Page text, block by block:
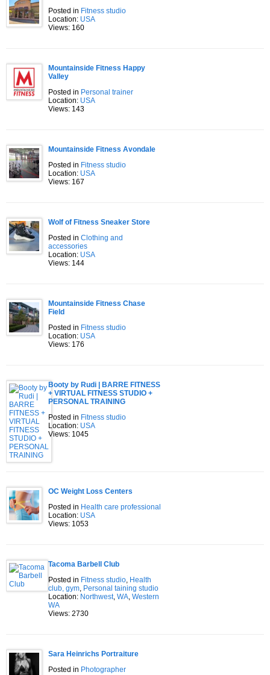
Posted in Fitness studio
Location: USA
Views: 160
Mountainside Fitness Happy
Valley
Posted in Personal trainer
Location: USA
Views: 143
Mountainside Fitness Avondale
Posted in Fitness studio
Location: USA
Views: 167
Wolf of Fitness Sneaker Store
Posted in Clothing and
accessories
Location: USA
Views: 144
Mountainside Fitness Chase
Field
Posted in Fitness studio
Location: USA
Views: 176
Booty by Rudi | BARRE FITNESS
+ VIRTUAL FITNESS STUDIO +
PERSONAL TRAINING
Posted in Fitness studio
Location: USA
Views: 1045
OC Weight Loss Centers
Posted in Health care professional
Location: USA
Views: 1053
Tacoma Barbell Club
Posted in Fitness studio, Health
club, gym, Personal taining studio
Location: Northwest, WA, Western
WA
Views: 2730
Sara Heinrichs Portraiture
Posted in Photographer